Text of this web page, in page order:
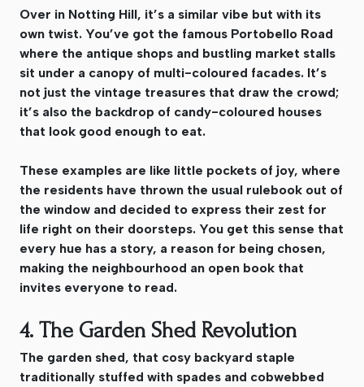
Over in Notting Hill, it’s a similar vibe but with its
own twist. You’ve got the famous Portobello Road
where the antique shops and bustling market stalls
sit under a canopy of multi-coloured facades. It’s
not just the vintage treasures that draw the crowd;
it’s also the backdrop of candy-coloured houses
that look good enough to eat.
These examples are like little pockets of joy, where
the residents have thrown the usual rulebook out of
the window and decided to express their zest for
life right on their doorsteps. You get this sense that
every hue has a story, a reason for being chosen,
making the neighbourhood an open book that
invites everyone to read.
4. The Garden Shed Revolution
The garden shed, that cosy backyard staple
traditionally stuffed with spades and cobwebbed